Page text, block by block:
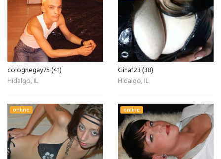
colognegay75 (41)
Hidalgo, IL
Gina123 (38)
Hidalgo, IL
online online